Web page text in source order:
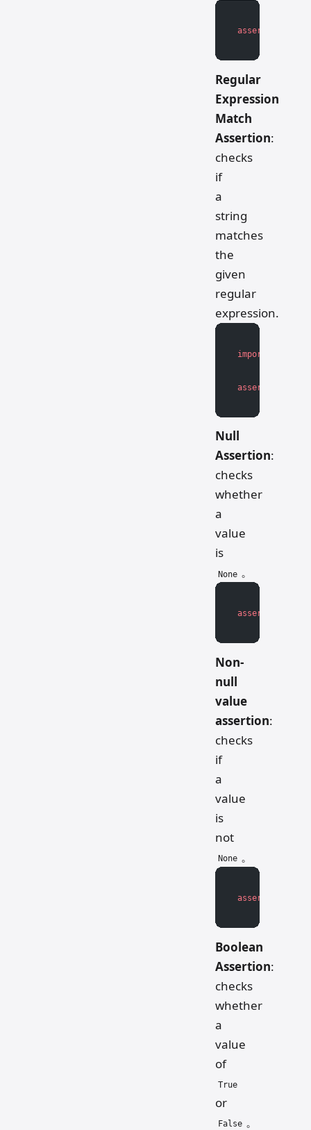
assert
Regular
Expression
Match
Assertion:
checks
if
a
string
matches
the
given
regular
expression.
import
assert
Null
Assertion:
checks
whether
a
value
is
None 。
assert
Non-
null
value
assertion:
checks
if
a
value
is
not
None 。
assert
Boolean
Assertion:
checks
whether
a
value
of
True
or
False 。